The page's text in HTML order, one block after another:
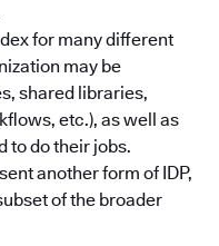
for many different
may be
shared libraries,
etc.), as well as
to do their jobs.
another form of IDP,
of the broader